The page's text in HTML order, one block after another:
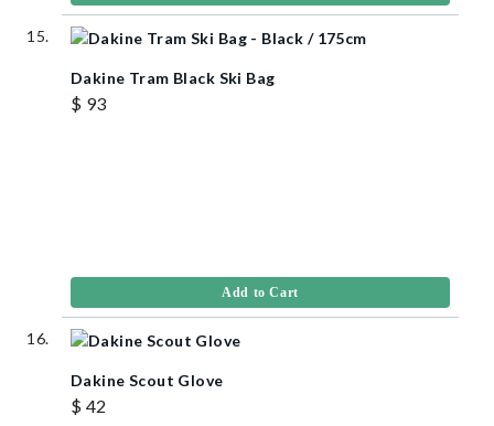
Dakine Tram Black Ski Bag
$ 93
Add to Cart
Dakine Scout Glove
$ 42